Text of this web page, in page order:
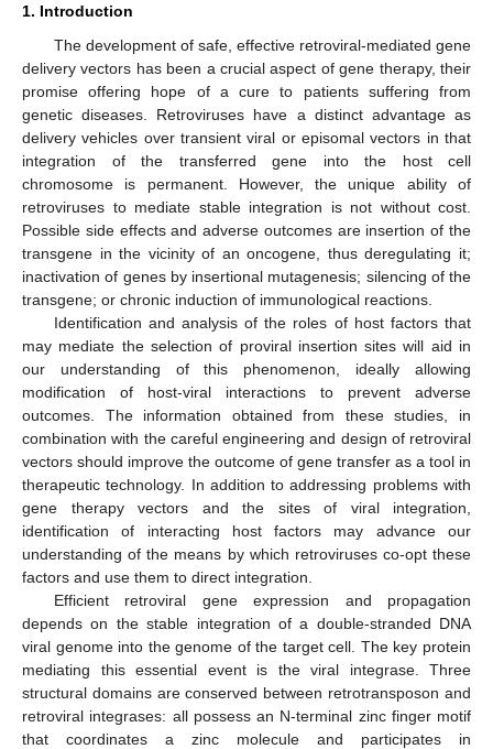
1. Introduction
The development of safe, effective retroviral-mediated gene
delivery vectors has been a crucial aspect of gene therapy, their
promise offering hope of a cure to patients suffering from
genetic diseases. Retroviruses have a distinct advantage as
delivery vehicles over transient viral or episomal vectors in that
integration of the transferred gene into the host cell
chromosome is permanent. However, the unique ability of
retroviruses to mediate stable integration is not without cost.
Possible side effects and adverse outcomes are insertion of the
transgene in the vicinity of an oncogene, thus deregulating it;
inactivation of genes by insertional mutagenesis; silencing of the
transgene; or chronic induction of immunological reactions.
Identification and analysis of the roles of host factors that
may mediate the selection of proviral insertion sites will aid in
our understanding of this phenomenon, ideally allowing
modification of host-viral interactions to prevent adverse
outcomes. The information obtained from these studies, in
combination with the careful engineering and design of retroviral
vectors should improve the outcome of gene transfer as a tool in
therapeutic technology. In addition to addressing problems with
gene therapy vectors and the sites of viral integration,
identification of interacting host factors may advance our
understanding of the means by which retroviruses co-opt these
factors and use them to direct integration.
Efficient retroviral gene expression and propagation
depends on the stable integration of a double-stranded DNA
viral genome into the genome of the target cell. The key protein
mediating this essential event is the viral integrase. Three
structural domains are conserved between retrotransposon and
retroviral integrases: all possess an N-terminal zinc finger motif
that coordinates a zinc molecule and participates in